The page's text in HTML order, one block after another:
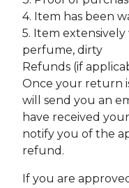
4. Item has been
5. Item
perfume, dirty
Refunds (if
Once your return
will send you an
have received
notify you of the
refund.
If you are